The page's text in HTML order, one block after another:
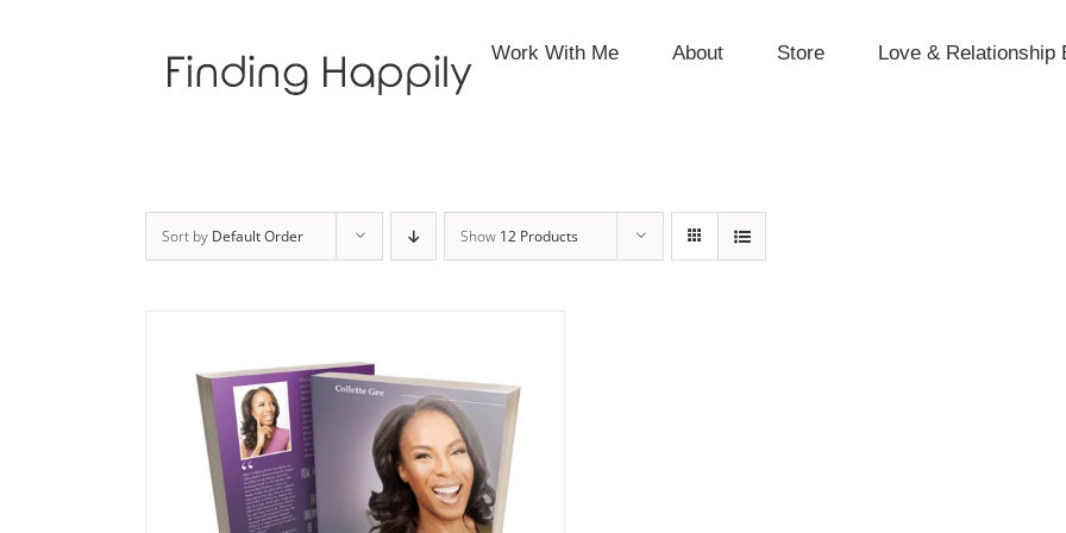
Work With Me About Store Love & Relationship
Sort by Default Order Show 12 Products